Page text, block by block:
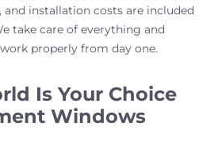
installation costs are included
take care of everything and
properly from day one.
Is Your Choice
Windows